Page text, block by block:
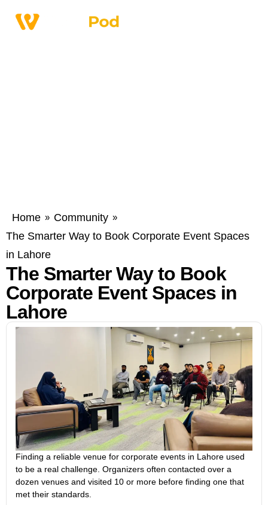
Home » Community »
The Smarter Way to Book Corporate Event Spaces
in Lahore
The Smarter Way to Book
Corporate Event Spaces in
Lahore
Finding a reliable venue for corporate events in Lahore used
to be a real challenge. Organizers often contacted over a
dozen venues and visited 10 or more before finding one that
met their standards.